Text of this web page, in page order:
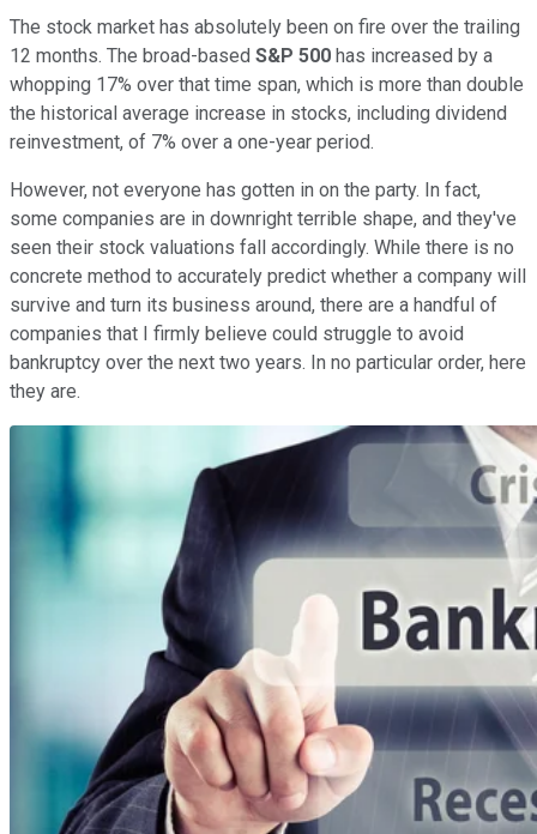
The stock market has absolutely been on fire over the trailing
12 months. The broad-based S&P 500 has increased by a
whopping 17% over that time span, which is more than double
the historical average increase in stocks, including dividend
reinvestment, of 7% over a one-year period.
However, not everyone has gotten in on the party. In fact,
some companies are in downright terrible shape, and they've
seen their stock valuations fall accordingly. While there is no
concrete method to accurately predict whether a company will
survive and turn its business around, there are a handful of
companies that I firmly believe could struggle to avoid
bankruptcy over the next two years. In no particular order, here
they are.